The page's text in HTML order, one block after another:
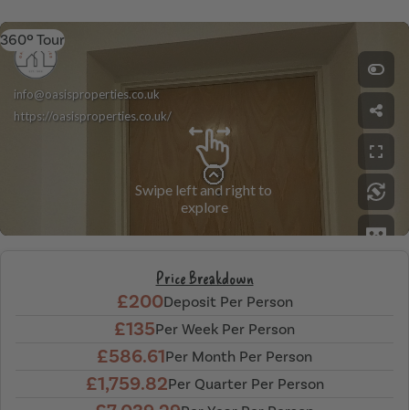
360º Tour
Price Breakdown
£200Deposit Per Person
£135Per Week Per Person
£586.61Per Month Per Person
£1,759.82Per Quarter Per Person